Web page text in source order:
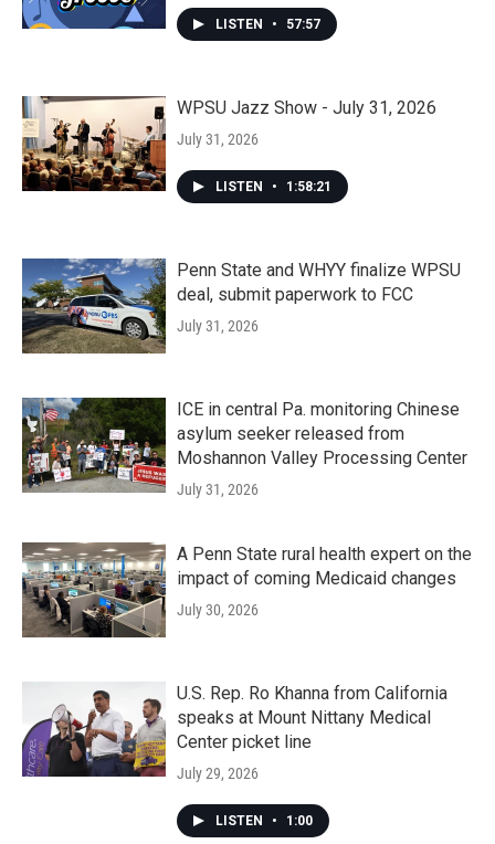
LISTEN • 57:57
WPSU Jazz Show - July 31, 2026
July 31, 2026
LISTEN • 1:58:21
Penn State and WHYY finalize WPSU
deal, submit paperwork to FCC
July 31, 2026
ICE in central Pa. monitoring Chinese
asylum seeker released from
Moshannon Valley Processing Center
July 31, 2026
A Penn State rural health expert on the
impact of coming Medicaid changes
July 30, 2026
U.S. Rep. Ro Khanna from California
speaks at Mount Nittany Medical
Center picket line
July 29, 2026
LISTEN • 1:00